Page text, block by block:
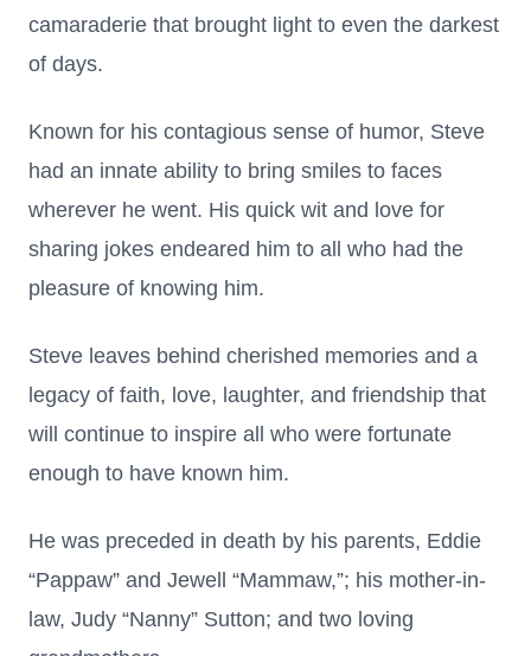
camaraderie that brought light to even the darkest
of days.
Known for his contagious sense of humor, Steve
had an innate ability to bring smiles to faces
wherever he went. His quick wit and love for
sharing jokes endeared him to all who had the
pleasure of knowing him.
Steve leaves behind cherished memories and a
legacy of faith, love, laughter, and friendship that
will continue to inspire all who were fortunate
enough to have known him.
He was preceded in death by his parents, Eddie
“Pappaw” and Jewell “Mammaw,”; his mother-in-
law, Judy “Nanny” Sutton; and two loving